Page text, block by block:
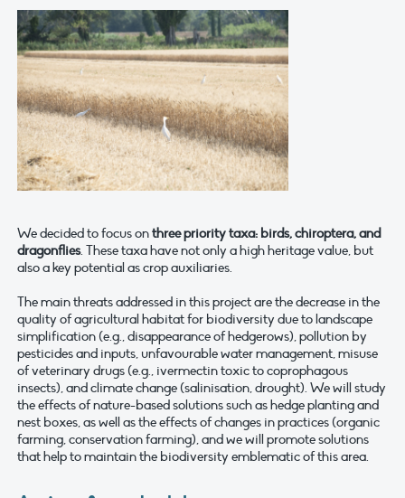
We decided to focus onthree priority taxa: birds, chiroptera, and
dragonflies. These taxa have not only a high heritage value, but
also a key potential as crop auxiliaries.
The main threats addressed in this project are the decrease in the
quality of agricultural habitat for biodiversity due to landscape
simplification (e.g., disappearance of hedgerows), pollution by
pesticides and inputs, unfavourable water management, misuse
of veterinary drugs (e.g., ivermectin toxic to coprophagous
insects), and climate change (salinisation, drought). We will study
the effects of nature-based solutions such as hedge planting and
nest boxes, as well as the effects of changes in practices (organic
farming, conservation farming), and we will promote solutions
that help to maintain the biodiversity emblematic of this area.